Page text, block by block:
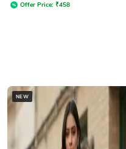
Offer Price: ₹458
NEW